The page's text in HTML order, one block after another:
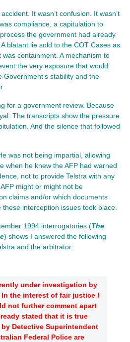
It wasn’t confusion. It wasn’t
compliance, a capitulation to
the government had already
blatant lie sold to the COT Cases as
was containment. A mechanism to
the very exposure that would
stability and the
for a government review. Because
The transcripts show the pressure.
And the silence that followed
was not being impartial, allowing
when he knew the AFP had warned
not to provide Telstra with any
might or might not be
claims and/or which documents
interception issues took place.
1994 interrogatories (The
) shows I answered the following
and the arbitrator:
under investigation by
the interest of fair justice I
not further comment apart
stated that it is true
Detective Superintendent
Federal Police are